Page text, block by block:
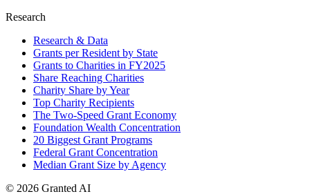
Research
Research & Data
Grants per Resident by State
Grants to Charities in FY2025
Share Reaching Charities
Charity Share by Year
Top Charity Recipients
The Two-Speed Grant Economy
Foundation Wealth Concentration
20 Biggest Grant Programs
Federal Grant Concentration
Median Grant Size by Agency
© 2026 Granted AI